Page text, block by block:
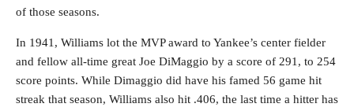
of those seasons.
In 1941, Williams lot the MVP award to Yankee’s center fielder
and fellow all-time great Joe DiMaggio by a score of 291, to 254
score points. While Dimaggio did have his famed 56 game hit
streak that season, Williams also hit .406, the last time a hitter has